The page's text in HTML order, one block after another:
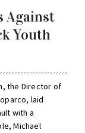
Against
Youth
the Director of
laid
with a
Michael